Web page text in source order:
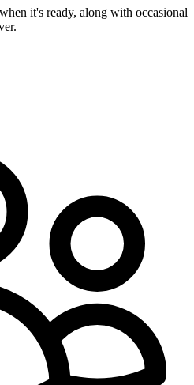
it's ready, along with occasional